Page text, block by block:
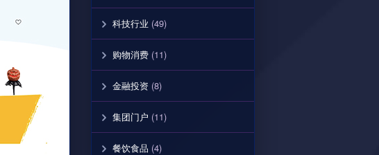
科技行业 (49)
购物消费 (11)
金融投资 (8)
集团门户 (11)
餐饮食品 (4)